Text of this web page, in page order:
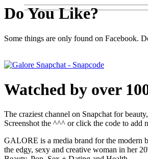
Do You Like?
Some things are only found on Facebook.
Watched by over
The craziest channel on Snapchat for
Screenshot the ^^^ or click the code to add
GALORE is a media brand for the modern
the edgy, sexy and creative woman in her